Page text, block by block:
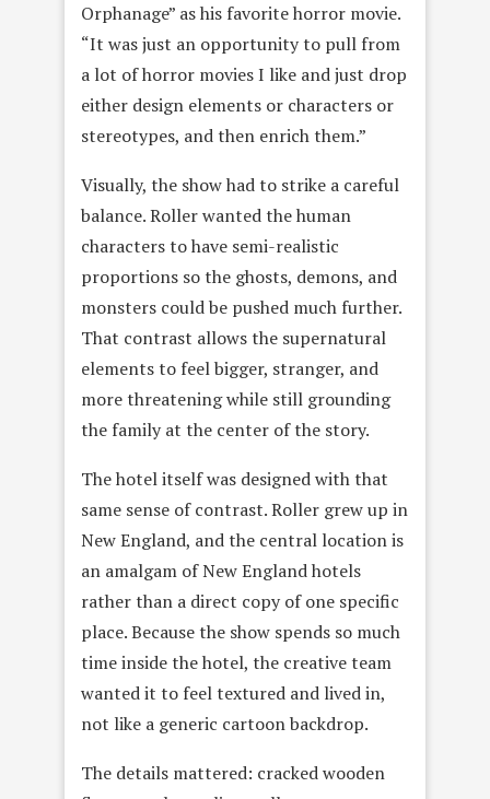
Orphanage” as his favorite horror movie.
“It was just an opportunity to pull from
a lot of horror movies I like and just drop
either design elements or characters or
stereotypes, and then enrich them.”
Visually, the show had to strike a careful
balance. Roller wanted the human
characters to have semi-realistic
proportions so the ghosts, demons, and
monsters could be pushed much further.
That contrast allows the supernatural
elements to feel bigger, stranger, and
more threatening while still grounding
the family at the center of the story.
The hotel itself was designed with that
same sense of contrast. Roller grew up in
New England, and the central location is
an amalgam of New England hotels
rather than a direct copy of one specific
place. Because the show spends so much
time inside the hotel, the creative team
wanted it to feel textured and lived in,
not like a generic cartoon backdrop.
The details mattered: cracked wooden